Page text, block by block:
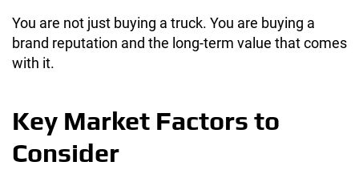
You are not just buying a truck. You are buying a
brand reputation and the long-term value that comes
with it.
Key Market Factors to
Consider